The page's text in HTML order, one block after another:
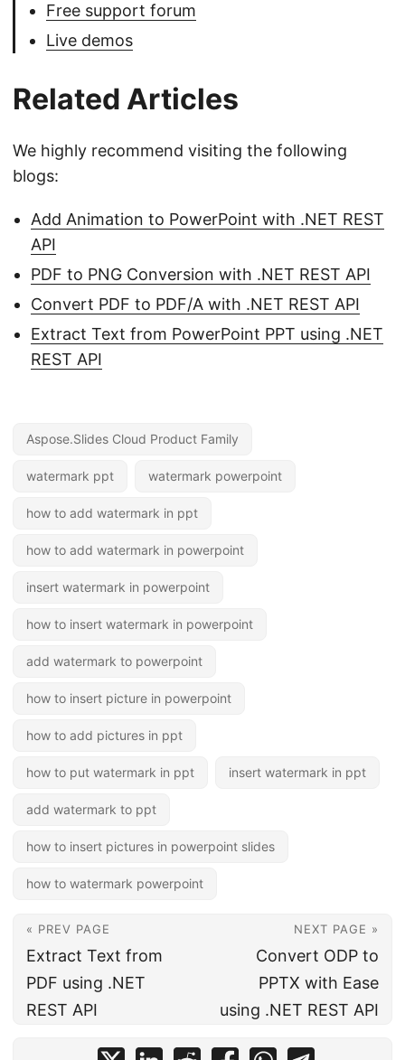
Free support forum
Live demos
Related Articles
We highly recommend visiting the following
blogs:
Add Animation to PowerPoint with .NET REST
API
PDF to PNG Conversion with .NET REST API
Convert PDF to PDF/A with .NET REST API
Extract Text from PowerPoint PPT using .NET
REST API
Aspose.Slides Cloud Product Family
watermark ppt watermark powerpoint
how to add watermark in ppt
how to add watermark in powerpoint
insert watermark in powerpoint
how to insert watermark in powerpoint
add watermark to powerpoint
how to insert picture in powerpoint
how to add pictures in ppt
how to put watermark in ppt insert watermark in ppt
add watermark to ppt
how to insert pictures in powerpoint slides
how to watermark powerpoint
« PREV PAGE
Extract Text from
PDF using .NET
REST API
NEXT PAGE »
Convert ODP to
PPTX with Ease
using .NET REST API